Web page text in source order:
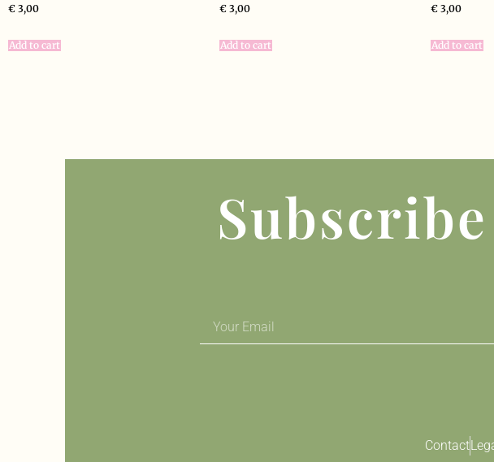
€ 3,00
Add to cart
€ 3,00
Add to cart
€ 3,00
Add to cart
Contact